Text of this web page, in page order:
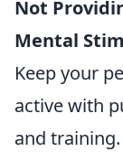
Not
Mental
Keep your
active with
and training.